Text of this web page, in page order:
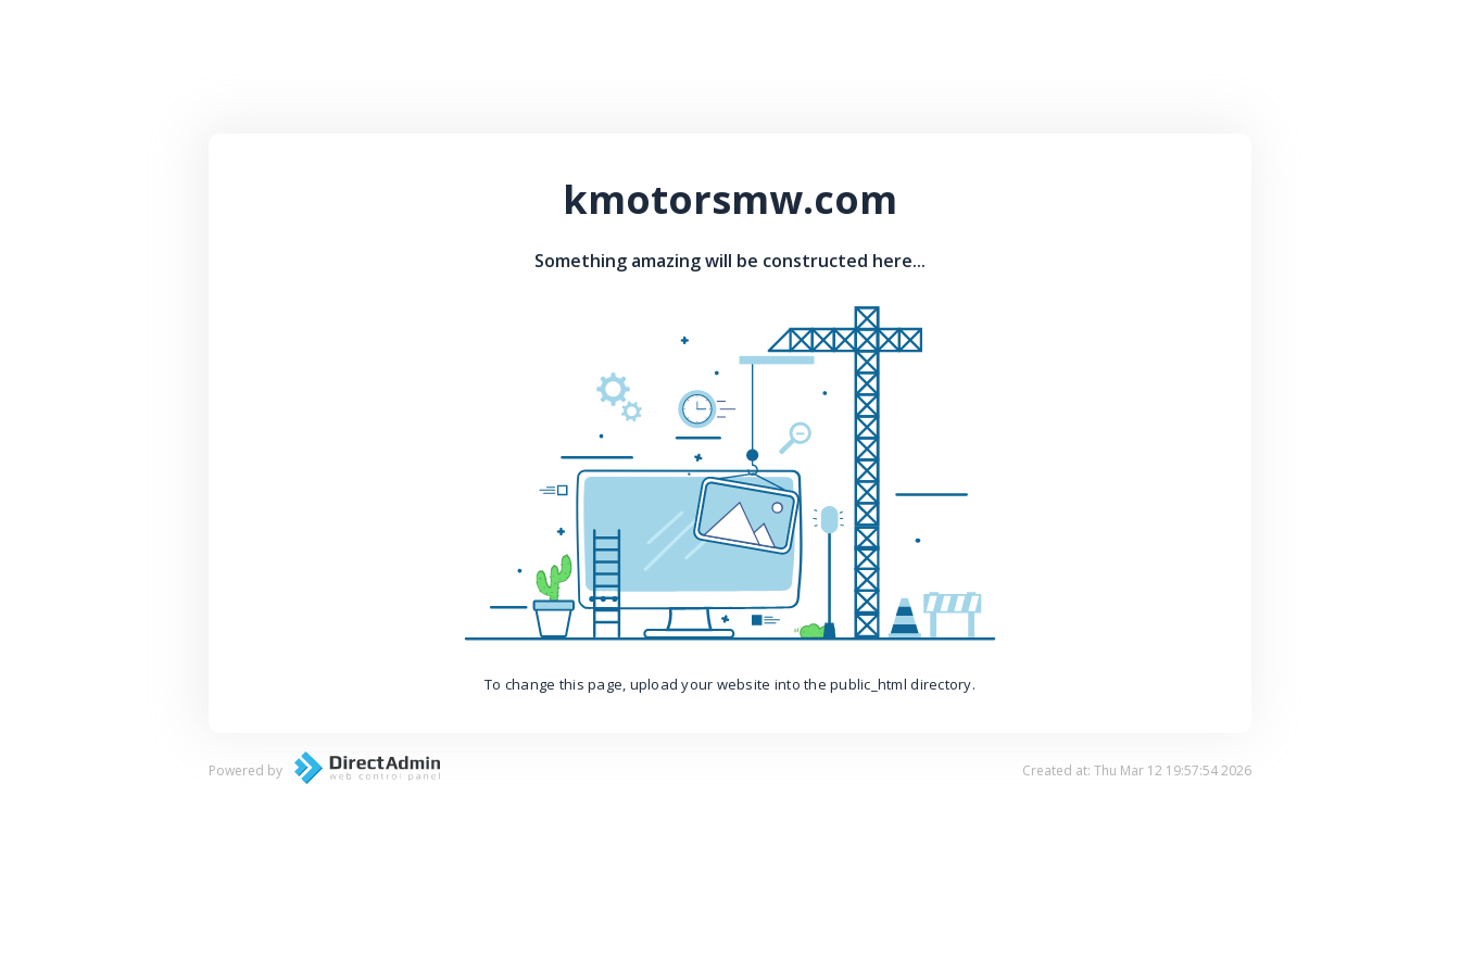
kmotorsmw.com
Something amazing will be constructed here...
To change this page, upload your website into the public_html directory.
Powered by Created at: Thu Mar 12 19:57:54 2026